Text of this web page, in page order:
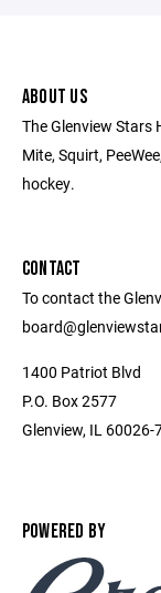
ABOUT US
The Glenview
Mite, Squirt,
hockey.
CONTACT
To contact the
1400 Patriot Blvd
P.O. Box 2577
Glenview, IL 60026-
POWERED BY